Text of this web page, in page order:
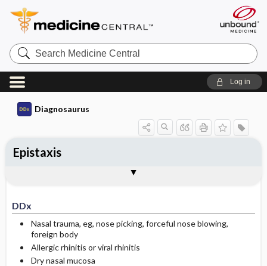
Search
Medicine
Central
Log in
Diagnosaurus
DDx
Nasal trauma, eg, nose picking, forceful nose blowing,
foreign body
Allergic rhinitis or viral rhinitis
Dry nasal mucosa
Epistaxis